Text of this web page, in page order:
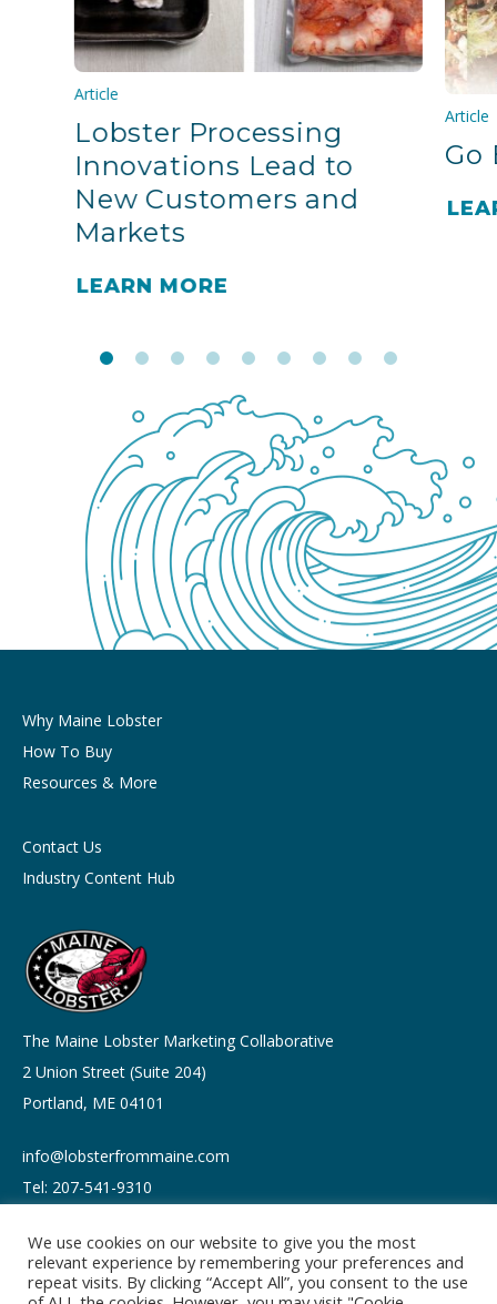
Article
Lobster Processing
Innovations Lead to
New Customers and
Markets
LEARN MORE
Article
Go
The Maine Lobster Marketing Collaborative
2 Union Street (Suite 204)
Portland, ME 04101
info@lobsterfrommaine.com
Tel: 207-541-9310
Why Maine Lobster
How To Buy
Resources & More
Contact Us
Industry Content Hub
We use cookies on our website to give you the most
relevant experience by remembering your preferences and
repeat visits. By clicking “Accept All”, you consent to the use